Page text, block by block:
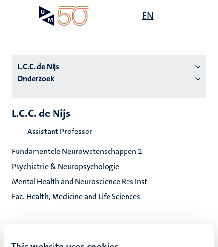
EN
L.C.C. de Nijs
Onderzoek
L.C.C. de Nijs
Assistant Professor
Fundamentele Neurowetenschappen 1
Psychiatrie & Neuropsychologie
Mental Health and Neuroscience Res Inst
Fac. Health, Medicine and Life Sciences